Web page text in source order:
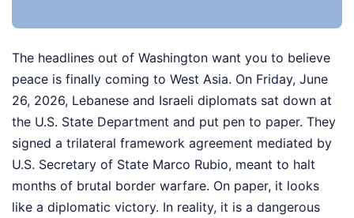
The headlines out of Washington want you to believe
peace is finally coming to West Asia. On Friday, June
26, 2026, Lebanese and Israeli diplomats sat down at
the U.S. State Department and put pen to paper. They
signed a trilateral framework agreement mediated by
U.S. Secretary of State Marco Rubio, meant to halt
months of brutal border warfare. On paper, it looks
like a diplomatic victory. In reality, it is a dangerous